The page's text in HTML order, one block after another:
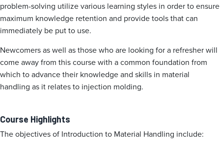
problem-solving utilize various learning styles in order to ensure
maximum knowledge retention and provide tools that can
immediately be put to use.
Newcomers as well as those who are looking for a refresher will
come away from this course with a common foundation from
which to advance their knowledge and skills in material
handling as it relates to injection molding.
Course Highlights
The objectives of Introduction to Material Handling include: